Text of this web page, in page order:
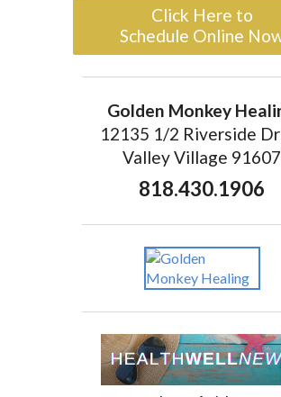
Click Here to
Schedule Online
Golden Monkey
12135 1/2 Riverside
Valley Village 91607
818.430.1906